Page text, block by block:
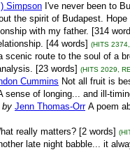
Simpson I've never been to
the spirit of Budapest.
with my father. [314
[44 words] (HITS
scenic route to the soul of a
[23 words] (HITS 2029,
Cummins Not all fruit is
sense of longing... and ill-
by Jenn Thomas-Orr A poem
really matters? [2 words]
late night babble... it